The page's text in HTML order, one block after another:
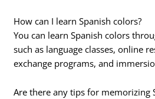
How can I learn Spanish colors?
You can learn Spanish colors
such as language classes, online
exchange programs, and
Are there any tips for memorizing